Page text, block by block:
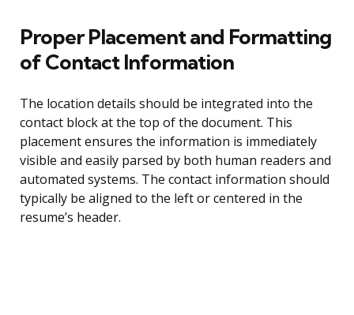
Proper Placement and Formatting
of Contact Information
The location details should be integrated into the
contact block at the top of the document. This
placement ensures the information is immediately
visible and easily parsed by both human readers and
automated systems. The contact information should
typically be aligned to the left or centered in the
resume’s header.